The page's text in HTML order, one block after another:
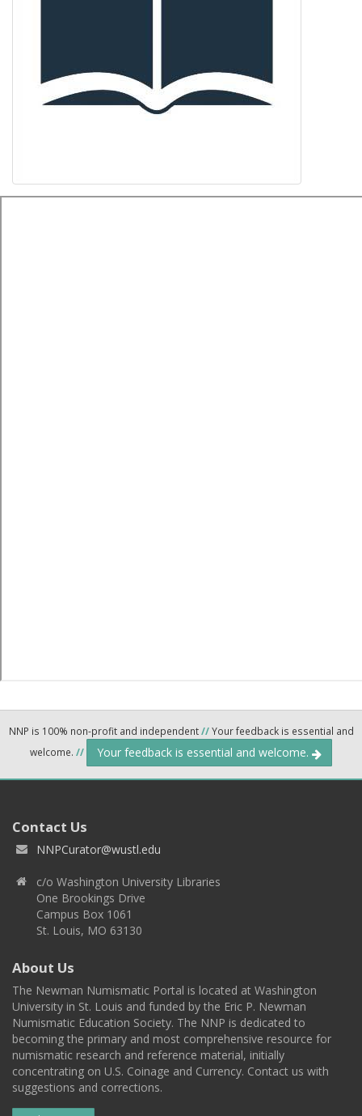
NNP is 100% non-profit and independent//Your feedback is essential and
welcome. // Your feedback is essential and welcome.
Contact Us
NNPCurator@wustl.edu
c/o Washington University Libraries
One Brookings Drive
Campus Box 1061
St. Louis, MO 63130
About Us
The Newman Numismatic Portal is located at Washington
University in St. Louis and funded by the Eric P. Newman
Numismatic Education Society. The NNP is dedicated to
becoming the primary and most comprehensive resource for
numismatic research and reference material, initially
concentrating on U.S. Coinage and Currency. Contact us with
suggestions and corrections.